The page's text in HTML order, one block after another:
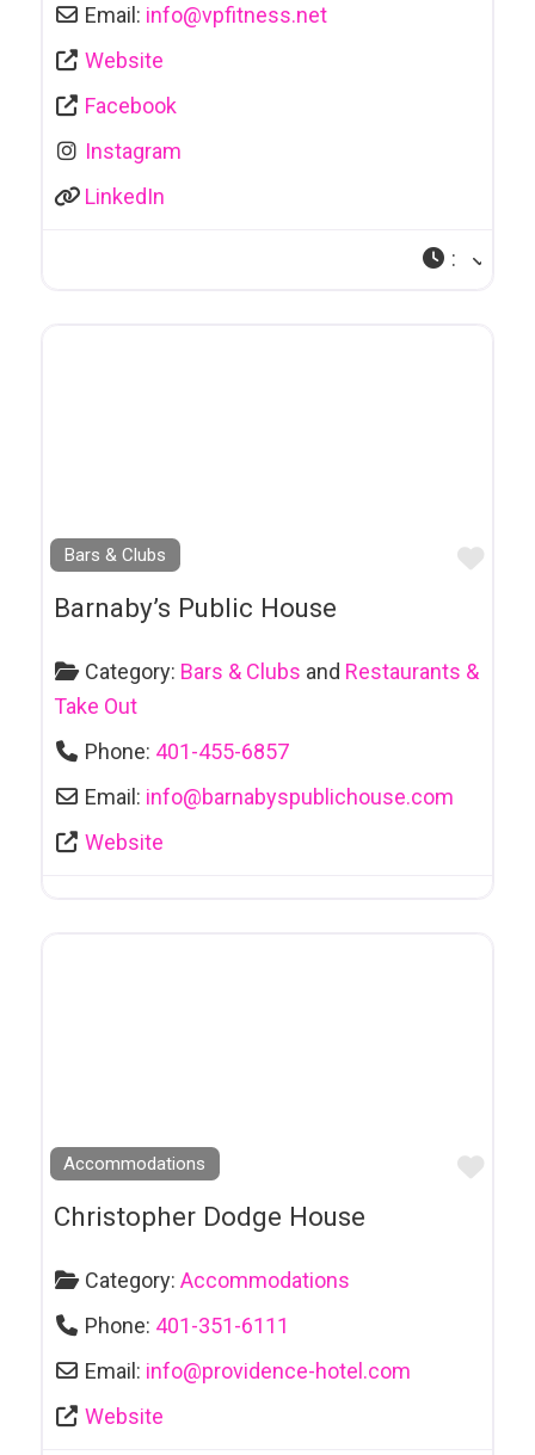
Bakeries
Bankruptcy/Debt Counselling
Bookstores
Towing
Clothing
Clubs
Coaching
Comedy Clubs
Email: info@vpfitness.net
Website
Facebook
Instagram
LinkedIn
:
Bars & Clubs
Barnaby’s Public House
Category: Bars & Clubs and Restaurants &
Take Out
Phone: 401-455-6857
Email: info@barnabyspublichouse.com
Website
Accommodations
Christopher Dodge House
Category:Accommodations
Phone: 401-351-6111
Email: info@providence-hotel.com
Website